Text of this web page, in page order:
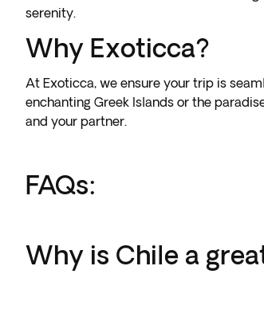
serenity.
Why Exoticca?
At Exoticca, we ensure your trip is
enchanting Greek Islands or the
and your partner.
FAQs:
Why is Chile a